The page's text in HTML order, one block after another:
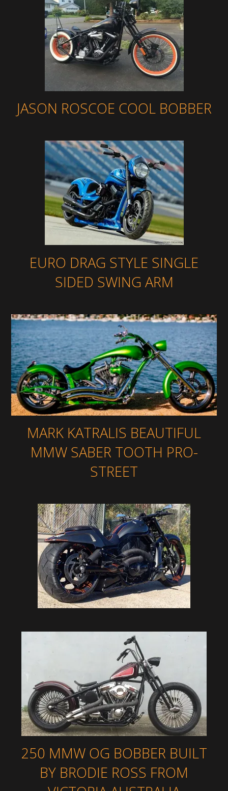
JASON ROSCOE COOL BOBBER
EURO DRAG STYLE SINGLE
SIDED SWING ARM
MARK KATRALIS BEAUTIFUL
MMW SABER TOOTH PRO-
STREET
250 MMW OG BOBBER BUILT
BY BRODIE ROSS FROM